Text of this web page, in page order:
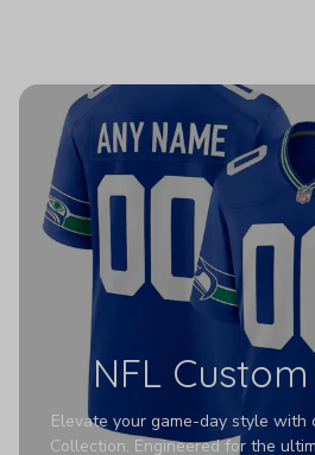
NFL
Elevate your game-day style with
Collection. Engineered for the